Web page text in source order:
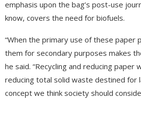
emphasis upon the bag’s post-use
know, covers the need for biofuels.
“When the primary use of these paper
them for secondary purposes makes
he said. “Recycling and reducing paper
reducing total solid waste destined for
concept we think society should